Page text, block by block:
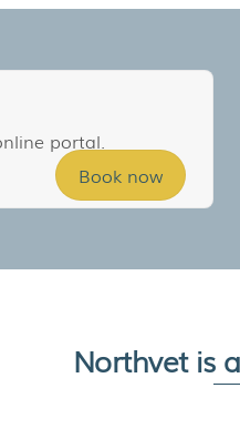
portal.
Book now
Northvet is